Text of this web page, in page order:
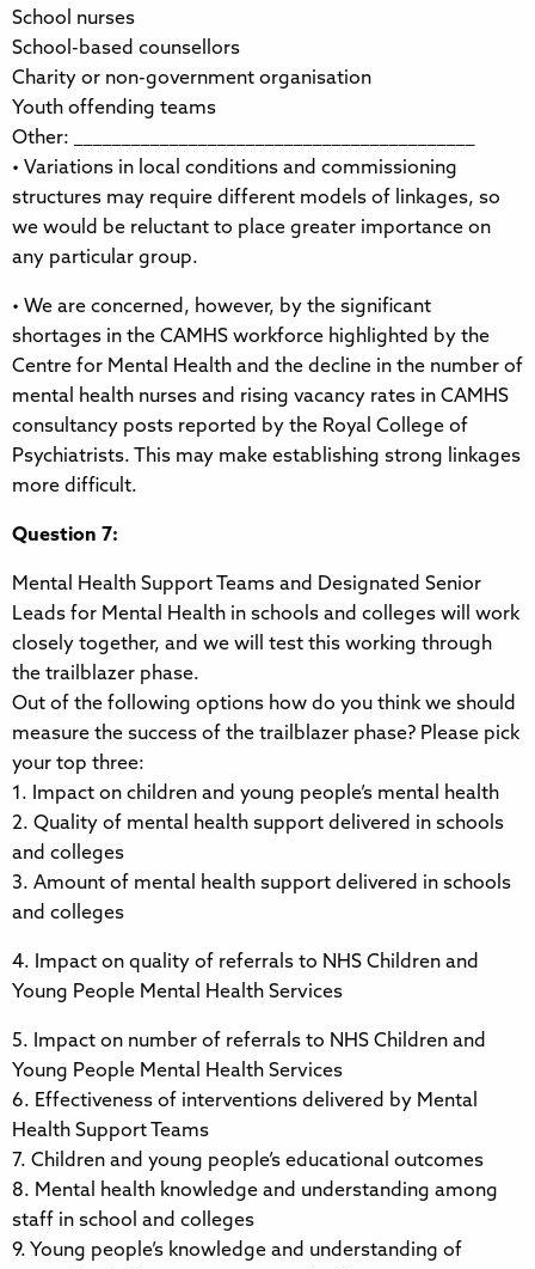
School nurses
School-based counsellors
Charity or non-government organisation
Youth offending teams
Other: __________________________________________
• Variations in local conditions and commissioning
structures may require different models of linkages, so
we would be reluctant to place greater importance on
any particular group.
• We are concerned, however, by the significant
shortages in the CAMHS workforce highlighted by the
Centre for Mental Health and the decline in the number of
mental health nurses and rising vacancy rates in CAMHS
consultancy posts reported by the Royal College of
Psychiatrists. This may make establishing strong linkages
more difficult.
Question 7:
Mental Health Support Teams and Designated Senior
Leads for Mental Health in schools and colleges will work
closely together, and we will test this working through
the trailblazer phase.
Out of the following options how do you think we should
measure the success of the trailblazer phase? Please pick
your top three:
1. Impact on children and young people’s mental health
2. Quality of mental health support delivered in schools
and colleges
3. Amount of mental health support delivered in schools
and colleges
4. Impact on quality of referrals to NHS Children and
Young People Mental Health Services
5. Impact on number of referrals to NHS Children and
Young People Mental Health Services
6. Effectiveness of interventions delivered by Mental
Health Support Teams
7. Children and young people’s educational outcomes
8. Mental health knowledge and understanding among
staff in school and colleges
9. Young people’s knowledge and understanding of